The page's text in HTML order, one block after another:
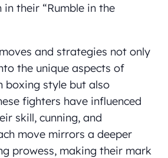
in their “Rumble in the
and strategies not only
the unique aspects of
boxing style but also
fighters have influenced
skill, cunning, and
move mirrors a deeper
prowess, making their mark